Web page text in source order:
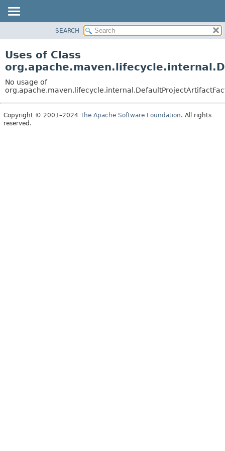
CLASS
TREE
DEPRECATED
INDEX
SEARCH
Uses of Class
No usage of
Copyright © 2001–2024 The Apache Software Foundation. All rights
reserved.